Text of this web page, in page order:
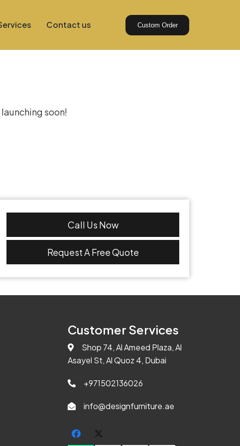
Contact us Custom Order
soon!
Call Us Now
Request A Free Quote
Customer Services
Shop 74, Al Ameed Plaza, Al
Asayel St, Al Quoz 4, Dubai
+971502136026
info@designfurniture.ae